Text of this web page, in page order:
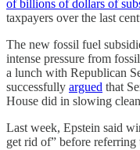
of billions of dollars of
taxpayers over the last
The new fossil fuel
intense pressure from
a lunch with Republican
successfully argued that
House did in slowing
Last week, Epstein said
get rid of” before